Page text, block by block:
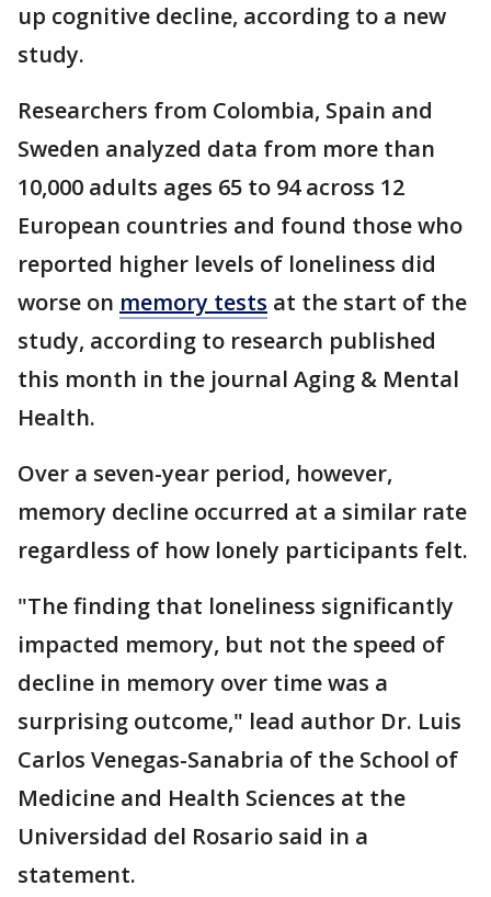
up cognitive decline, according to a new
study.
Researchers from Colombia, Spain and
Sweden analyzed data from more than
10,000 adults ages 65 to 94 across 12
European countries and found those who
reported higher levels of loneliness did
worse on memory tests at the start of the
study, according to research published
this month in the journal Aging & Mental
Health.
Over a seven-year period, however,
memory decline occurred at a similar rate
regardless of how lonely participants felt.
"The finding that loneliness significantly
impacted memory, but not the speed of
decline in memory over time was a
surprising outcome," lead author Dr. Luis
Carlos Venegas-Sanabria of the School of
Medicine and Health Sciences at the
Universidad del Rosario said in a
statement.